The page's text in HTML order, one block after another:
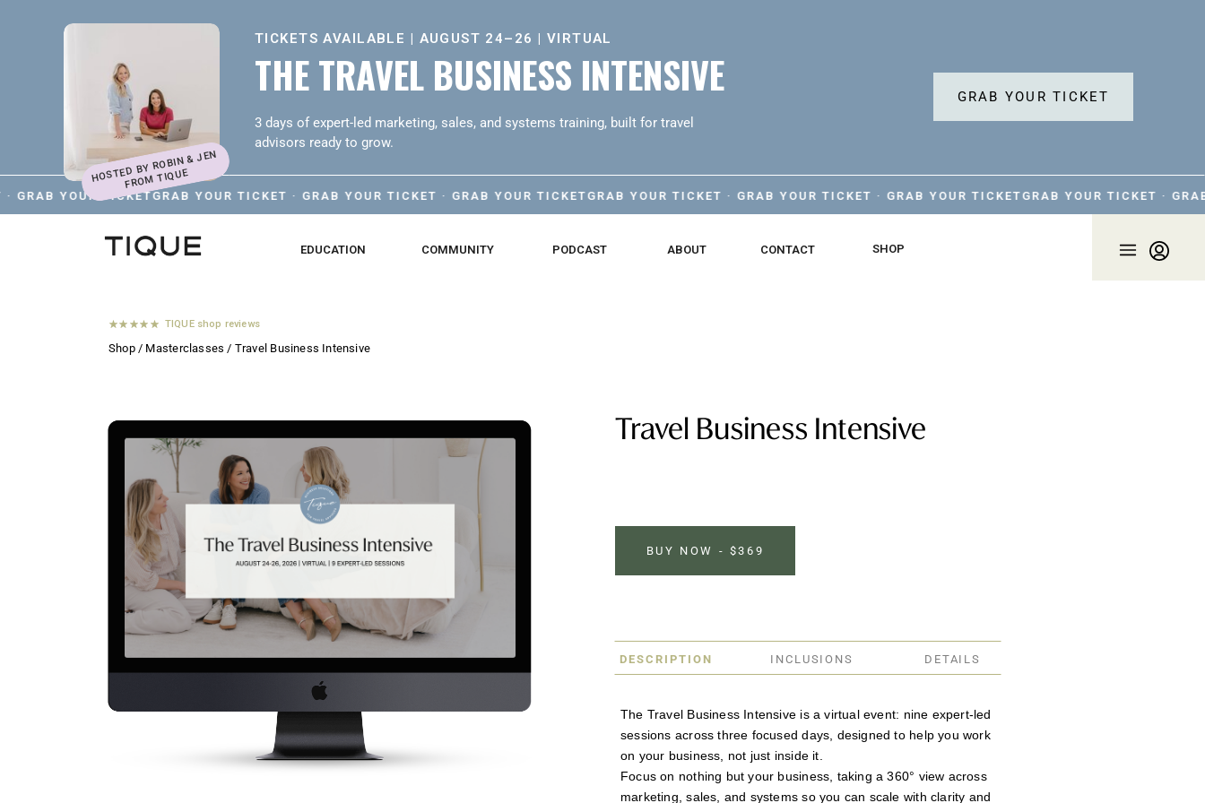
YOUR TICKETGRAB YOUR TICKET · GRAB YOUR TICKET · GRAB YOUR TICKETGRAB YOUR TICKET · GRAB YOUR TICKET · GRAB YOUR TICKETGRAB YOUR TICKET · GRAB
GRAB YOUR TICKET
TICKETS AVAILABLE | AUGUST 24–26 | VIRTUAL
3 days of expert-led marketing, sales, and systems training, built for travel
advisors ready to grow.
HOSTED BY ROBIN & JEN
FROM TIQUE
THE TRAVEL BUSINESS INTENSIVE
SHOP
EDUCATION COMMUNITY PODCAST ABOUT CONTACT
Travel Business Intensive
DESCRIPTION INCLUSIONS DETAILS
The Travel Business Intensive is a virtual event: nine expert-led
sessions across three focused days, designed to help you work
on your business, not just inside it.
Focus on nothing but your business, taking a 360° view across
marketing, sales, and systems so you can scale with clarity and
Shop/ Masterclasses / Travel Business Intensive
TIQUE shop reviews
BUY NOW - $369